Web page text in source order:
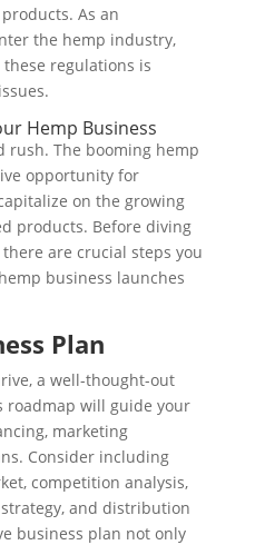
As an
the hemp industry,
regulations is
Hemp Business
rush. The booming hemp
opportunity for
on the growing
products. Before diving
are crucial steps you
business launches
Plan
a well-thought-out
roadmap will guide your
marketing
Consider including
competition analysis,
and distribution
business plan not only